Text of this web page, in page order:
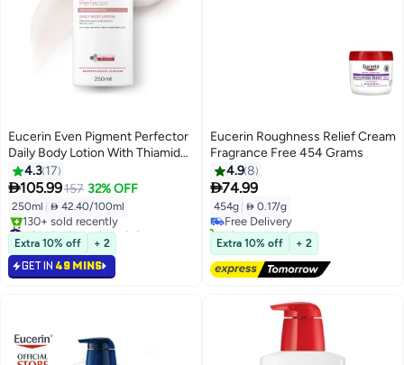
Eucerin Even Pigment Perfector
Daily Body Lotion With Thiamidol
And Hyaluronic Acid For Even,
Radiant, Smooth And Clear Skin
250Ml
4.3 17
105.99157 32% OFF
250ml  42.40/100ml
#5 in Body Lotions & Creams
Selling out fast
130+ sold recently
#5 in Body Lotions & Creams
Extra 10% off + 2
GET IN 49 MINS
Eucerin Roughness Relief Cream
Fragrance Free 454 Grams
4.98
74.99
454g  0.17/g
Free Delivery
10+ sold recently
Free Delivery
Extra 10% off + 2